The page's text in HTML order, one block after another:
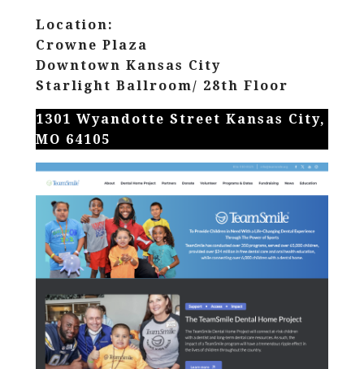
Location:
Crowne Plaza
Downtown Kansas City
Starlight Ballroom/ 28th Floor
1301 Wyandotte Street Kansas City,
MO 64105